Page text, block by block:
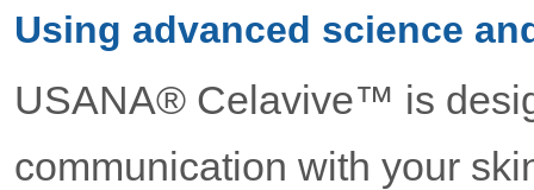
Using advanced science
USANA® Celavive™ is
communication with your